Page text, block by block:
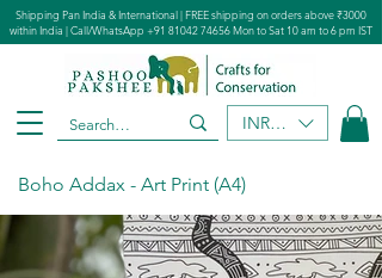
INR (₹)
Shipping Pan India & International | FREE shipping on orders above ₹3000
within India | Call/WhatsApp +91 81042 74656Mon to Sat 10 am to 6 pm IST
Boho Addax - Art Print (A4)